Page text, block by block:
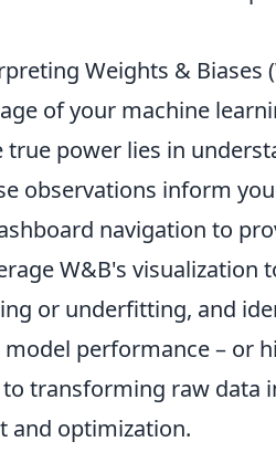
Weights & Biases
of your machine
power lies in
observations inform
navigation to
W&B's visualization
or underfitting, and
performance – or
transforming raw data
and optimization.